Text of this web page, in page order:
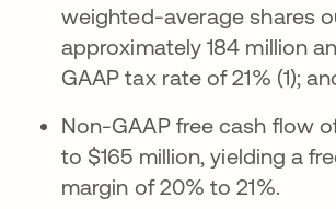
weighted-average shares
approximately 184 million
GAAP tax rate of 21% (1);
Non-GAAP free cash flow
to $165 million, yielding a
margin of 20% to 21%.